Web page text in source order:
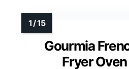
Gourmia
Fryer